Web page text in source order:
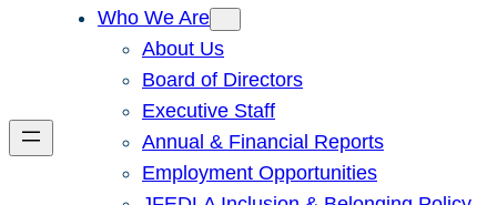
Who We Are
About Us
Board of Directors
Executive Staff
Annual & Financial Reports
Employment Opportunities